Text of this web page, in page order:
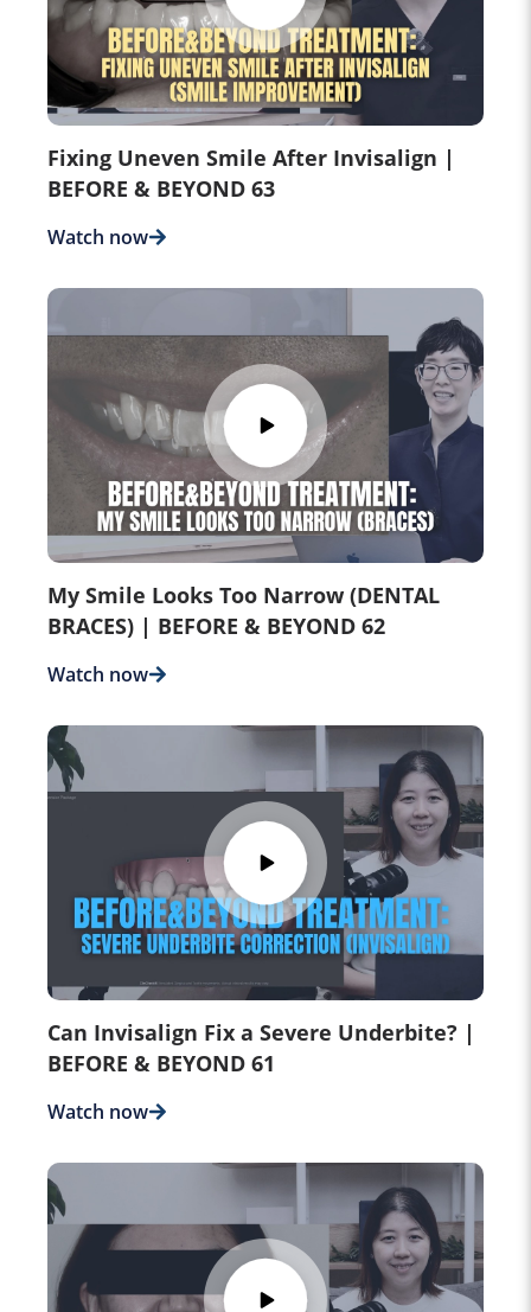
Fixing Uneven Smile After Invisalign |
BEFORE & BEYOND 63
Watch now
My Smile Looks Too Narrow (DENTAL
BRACES) | BEFORE & BEYOND 62
Watch now
Can Invisalign Fix a Severe Underbite? |
BEFORE & BEYOND 61
Watch now